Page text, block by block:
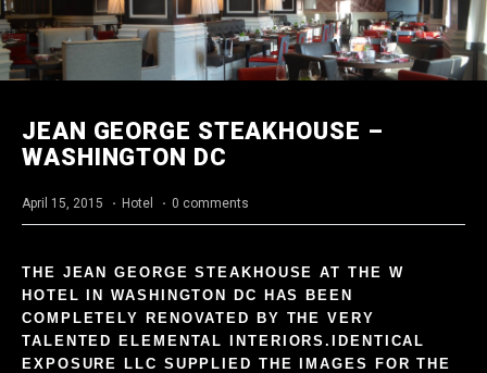
JEAN GEORGE STEAKHOUSE –
WASHINGTON DC
April 15, 2015 · Hotel · 0 comments
THE JEAN GEORGE STEAKHOUSE AT THE W
HOTEL IN WASHINGTON DC HAS BEEN
COMPLETELY RENOVATED BY THE VERY
TALENTEDELEMENTAL INTERIORS.IDENTICAL
EXPOSURE LLC SUPPLIED THE IMAGES FOR THE